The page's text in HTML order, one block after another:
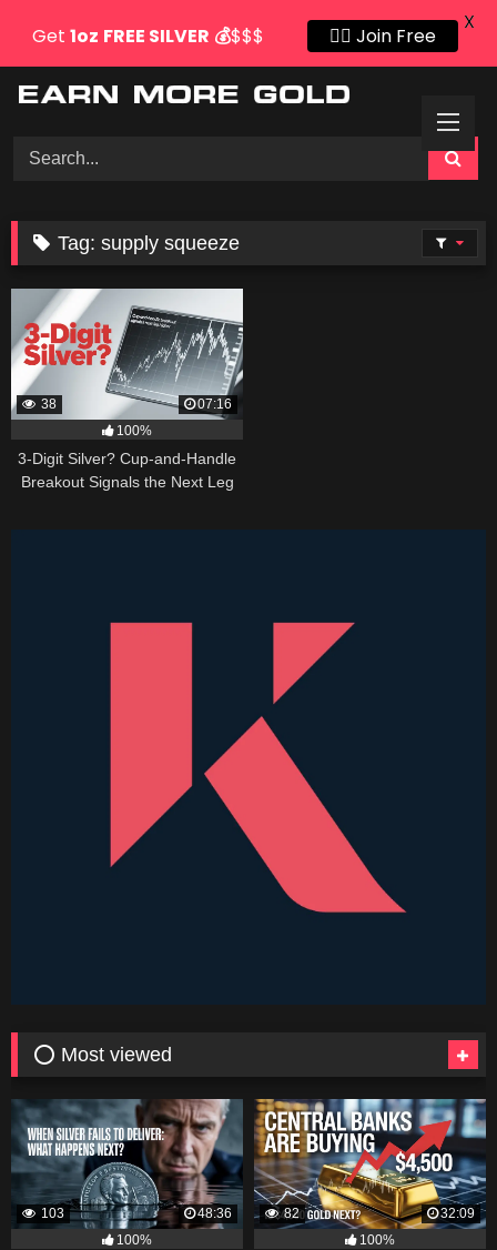
Tag:supply squeeze
38
07:16
100%
3-Digit Silver? Cup-and-Handle
Breakout Signals the Next Leg
⭕ Most viewed
103
48:36
100%
82
32:09
100%
Get 1oz FREE SILVER 💰$$$ 👍🏻 Join Free
X